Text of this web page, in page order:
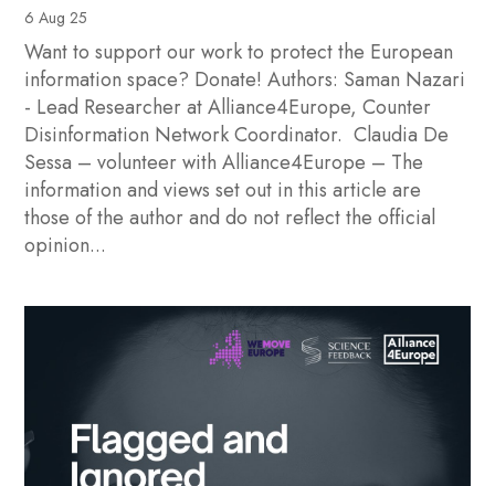
6 Aug 25
Want to support our work to protect the European
information space? Donate! Authors: Saman Nazari
- Lead Researcher at Alliance4Europe, Counter
Disinformation Network Coordinator. Claudia De
Sessa – volunteer with Alliance4Europe – The
information and views set out in this article are
those of the author and do not reflect the official
opinion...